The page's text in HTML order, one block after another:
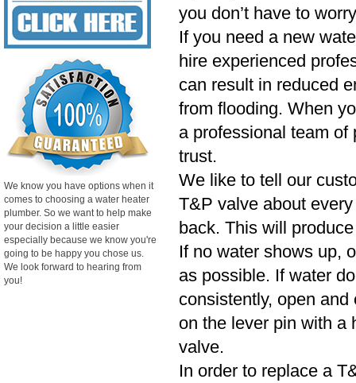
you don’t have to
If you need a new
hire experienced
can result in reduced
from flooding. When
a professional team
trust.
We like to tell our
T&P valve about
back. This will
If no water shows up,
as possible. If water
consistently, open
on the lever pin with a
valve.
In order to replace a
We know you have options when it
comes to choosing a water heater
plumber. So we want to help make
your decision a little easier
especially because we know you're
going to be happy you chose us.
We look forward to hearing from
you!